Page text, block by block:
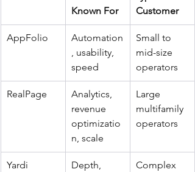
Known For
Customer
AppFolio
Automation
, usability,
speed
Small to
mid-size
operators
RealPage
Analytics,
revenue
optimizatio
n, scale
Large
multifamily
operators
Yardi
Depth,
Complex